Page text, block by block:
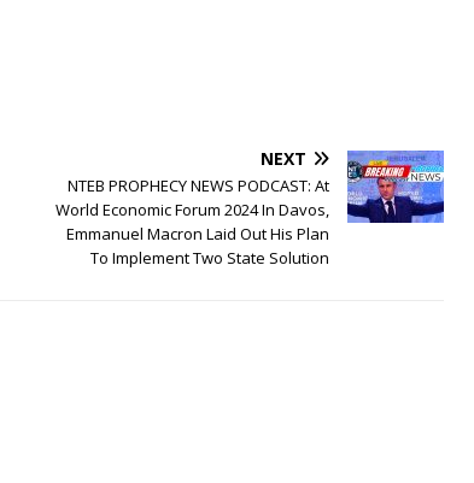
NEXT
NTEB PROPHECY NEWS PODCAST: At
World Economic Forum 2024 In Davos,
Emmanuel Macron Laid Out His Plan
To Implement Two State Solution